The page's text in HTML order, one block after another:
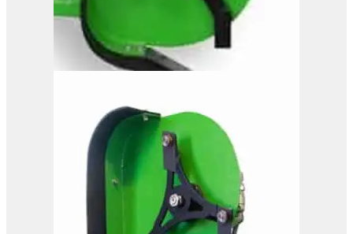
OMEF Hydraulic Hedge
Trimmer TG2
View Product